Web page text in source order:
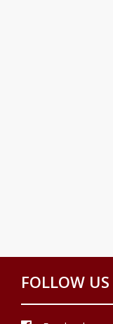
FOLLOW US